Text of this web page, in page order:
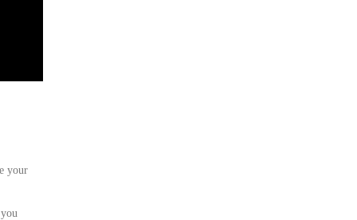
your